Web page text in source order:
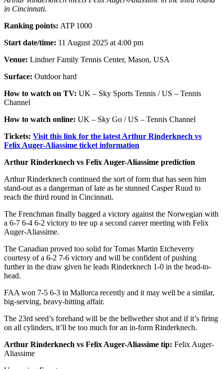
in Cincinnati.
Ranking points: ATP 1000
Start date/time: 11 August 2025 at 4:00 pm
Venue: Lindner Family Tennis Center, Mason, USA
Surface: Outdoor hard
How to watch on TV: UK – Sky Sports Tennis / US – Tennis
Channel
How to watch online: UK – Sky Go / US – Tennis Channel
Tickets: Visit this link for the latest Arthur Rinderknech vs
Felix Auger-Aliassime ticket information
Arthur Rinderknech vs Felix Auger-Aliassime prediction
Arthur Rinderknech continued the sort of form that has seen him
stand-out as a dangerman of late as he stunned Casper Ruud to
reach the third round in Cincinnati.
The Frenchman finally bagged a victory against the Norwegian with
a 6-7 6-4 6-2 victory to tee up a second career meeting with Felix
Auger-Aliassime.
The Canadian proved too solid for Tomas Martin Etcheverry
courtesy of a 6-2 7-6 victory and will be confident of pushing
further in the draw given he leads Rinderknech 1-0 in the head-to-
head.
FAA won 7-5 6-3 in Mallorca recently and it may well be a similar,
big-serving, heavy-hitting affair.
The 23rd seed’s forehand will be the bellwether shot and if it’s firing
on all cylinders, it’ll be too much for an in-form Rinderknech.
Arthur Rinderknech vs Felix Auger-Aliassime tip: Felix Auger-
Aliassime